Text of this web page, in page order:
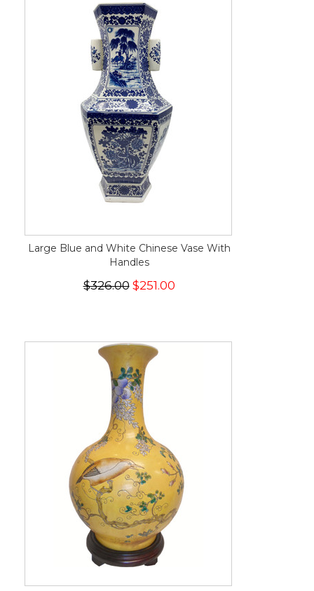
Large Blue and White Chinese Vase With
Handles
$326.00$251.00